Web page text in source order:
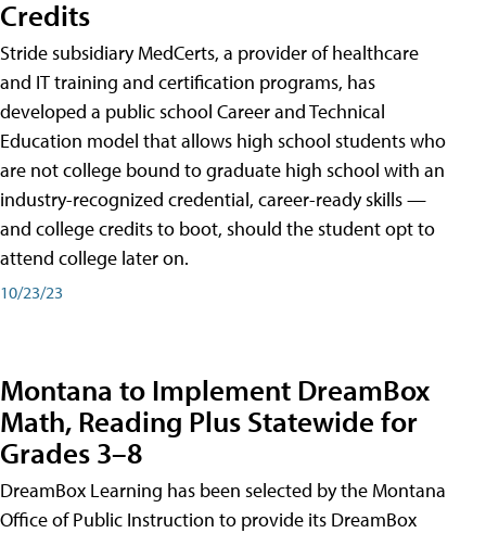
Credits
Stride subsidiary MedCerts, a provider of healthcare
and IT training and certification programs, has
developed a public school Career and Technical
Education model that allows high school students who
are not college bound to graduate high school with an
industry-recognized credential, career-ready skills —
and college credits to boot, should the student opt to
attend college later on.
10/23/23
Montana to Implement DreamBox
Math, Reading Plus Statewide for
Grades 3–8
DreamBox Learning has been selected by the Montana
Office of Public Instruction to provide its DreamBox